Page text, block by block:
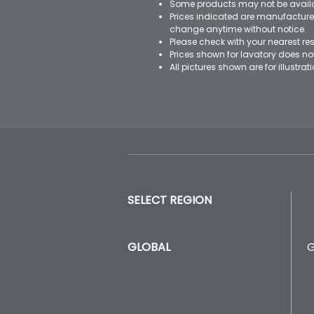
Some products may not be
Prices indicated are
change anytime without notice.
Please check with your nearest
Prices shown for lavatory does
All pictures shown are for
SELECT REGION
GLOBAL